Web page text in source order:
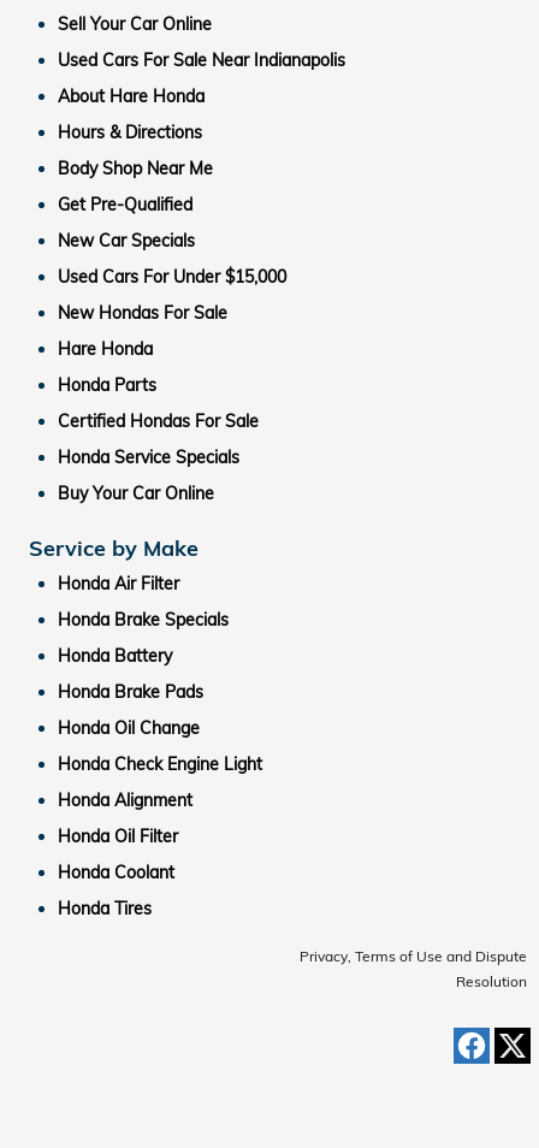
Sell Your Car Online
Used Cars For Sale Near Indianapolis
About Hare Honda
Hours & Directions
Body Shop Near Me
Get Pre-Qualified
New Car Specials
Used Cars For Under $15,000
New Hondas For Sale
Hare Honda
Honda Parts
Certified Hondas For Sale
Honda Service Specials
Buy Your Car Online
Service by Make
Honda Air Filter
Honda Brake Specials
Honda Battery
Honda Brake Pads
Honda Oil Change
Honda Check Engine Light
Honda Alignment
Honda Oil Filter
Honda Coolant
Honda Tires
Privacy, Terms of Use and Dispute
Resolution